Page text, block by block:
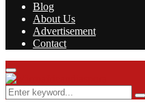
Blog
About Us
Advertisement
Contact
Facebook
Twitter
Instagram
Youtube
Rss
Primary
Menu
Search
for: